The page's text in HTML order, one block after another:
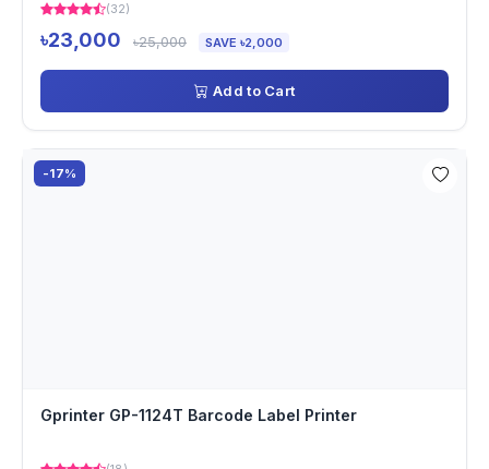
(32)
৳23,000 ৳25,000 SAVE ৳2,000
Add to Cart
-17%
Gprinter GP-1124T Barcode Label Printer